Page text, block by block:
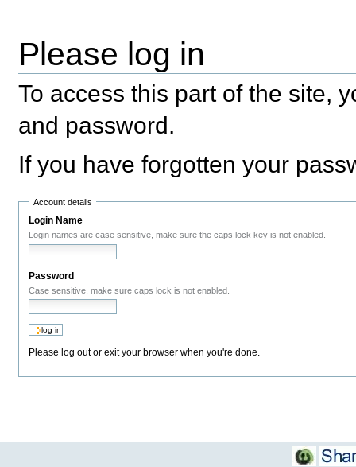
Please log in
To access this part of the site,
and password.
If you have forgotten your
Account details
Login Name
Login names are case sensitive, make sure the caps lock key is not enabled.
Password
Case sensitive, make sure caps lock is not enabled.
Please log out or exit your browser when you're done.